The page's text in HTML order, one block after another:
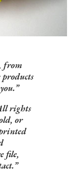
from
products
rights
or
file,